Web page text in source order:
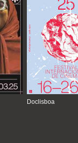
Doclisboa